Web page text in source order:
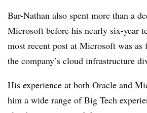
Bar-Nathan also spent more than a
Microsoft before his nearly six-year
most recent post at Microsoft was
the company’s cloud infrastructure
His experience at both Oracle and
him a wide range of Big Tech